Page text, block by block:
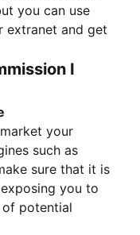
you can use
extranet and get
I
your
such as
sure that it is
you to
of potential